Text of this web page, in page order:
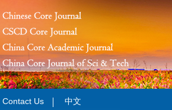
Contact Us 中文